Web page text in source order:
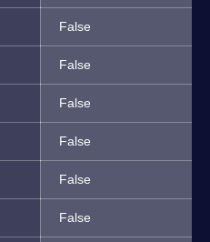
False
False
False
False
False
False